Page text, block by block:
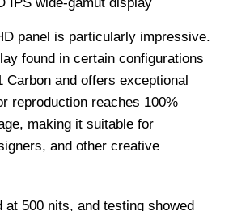
panel is particularly impressive.
found in certain configurations
Carbon and offers exceptional
reproduction reaches 100%
making it suitable for
and other creative
at 500 nits, and testing showed